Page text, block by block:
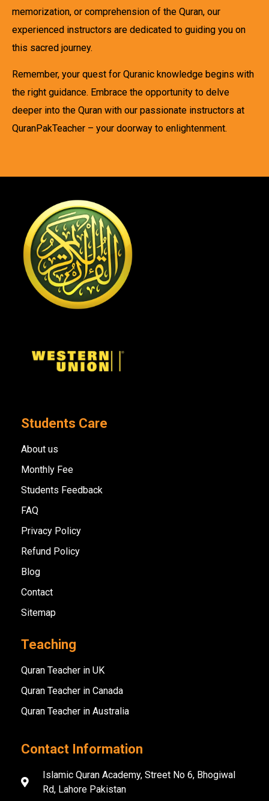
memorization, or comprehension of the Quran, our
experienced instructors are dedicated to guiding you on
this sacred journey.
Remember, your quest for Quranic knowledge begins with
the right guidance. Embrace the opportunity to delve
deeper into the Quran with our passionate instructors at
QuranPakTeacher – your doorway to enlightenment.
Students Care
About us
Monthly Fee
Students Feedback
FAQ
Privacy Policy
Refund Policy
Blog
Contact
Sitemap
Teaching
Quran Teacher in UK
Quran Teacher in Canada
Quran Teacher in Australia
Contact Information
Islamic Quran Academy, Street No 6, Bhogiwal
Rd, Lahore Pakistan